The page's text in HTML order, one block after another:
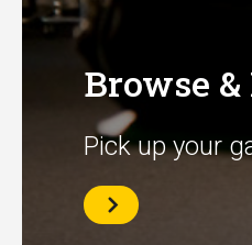
Browse &
Pick up your
Browse
&